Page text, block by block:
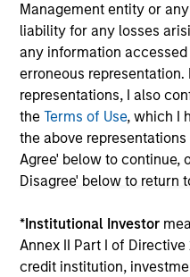
Management entity or
liability for any losses
any information
erroneous
representations, I also
theTerms of Use, which I
the above
Agree' below to continue,
Disagree' below to return
*Institutional Investor
Annex II Part I of Directive
credit institution,
The information on this
purposes only. The
not constitute and should
offering of advisory
solicitation of an offer to
jurisdiction in which
purchase or sale would
securities, insurance or
All investing involves
information on the
considerations.